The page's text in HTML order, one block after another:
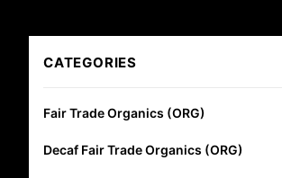
CATEGORIES
Fair Trade Organics (ORG)
Decaf Fair Trade Organics (ORG)